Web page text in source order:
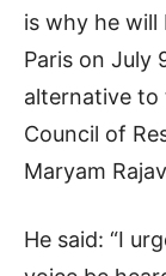
is why he
Paris on July
alternative to
Council of
Maryam
He said: “I